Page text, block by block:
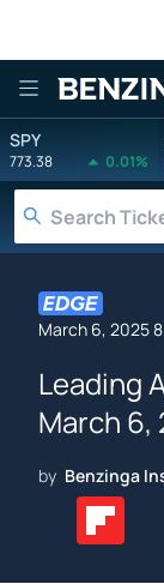
SPY
773.38 0.01%
March 6, 2025
Leading
March 6,
by Benzinga